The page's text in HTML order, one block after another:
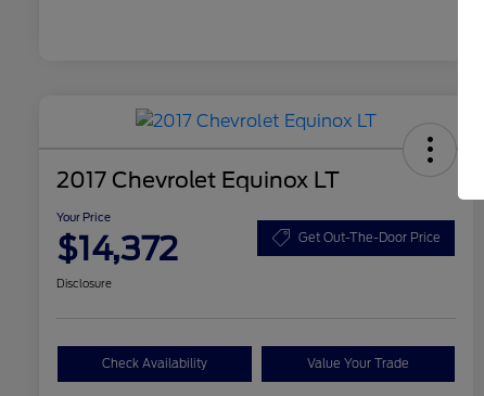
2017 Chevrolet Equinox LT
Your Price
$14,372 Get Out-The-Door Price
Disclosure
Check Availability Value Your Trade